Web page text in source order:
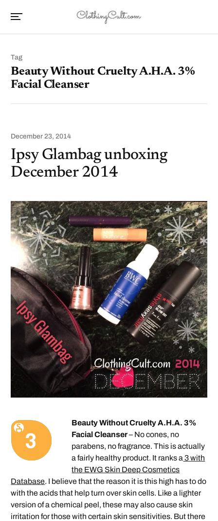
Tag
Beauty Without Cruelty A.H.A. 3%
Facial Cleanser
December 23, 2014
Ipsy Glambag unboxing
December 2014
Beauty Without Cruelty A.H.A. 3%
Facial Cleanser– No cones, no
parabens, no fragrance. This is actually
a fairly healthy product. It ranks a 3 with
the EWG Skin Deep Cosmetics
Database. I believe that the reason it is this high has to do
with the acids that help turn over skin cells. Like a lighter
version of a chemical peel, these may also cause skin
irritation for those with certain skin sensitivities. But there